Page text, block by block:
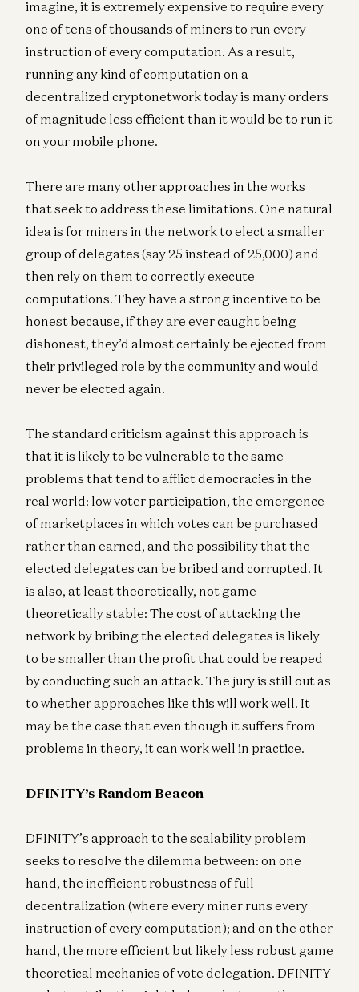
imagine, it is extremely expensive to require every
one of tens of thousands of miners to run every
instruction of every computation. As a result,
running any kind of computation on a
decentralized cryptonetwork today is many orders
of magnitude less efficient than it would be to run it
on your mobile phone.
There are many other approaches in the works
that seek to address these limitations. One natural
idea is for miners in the network to elect a smaller
group of delegates (say 25 instead of 25,000) and
then rely on them to correctly execute
computations. They have a strong incentive to be
honest because, if they are ever caught being
dishonest, they’d almost certainly be ejected from
their privileged role by the community and would
never be elected again.
The standard criticism against this approach is
that it is likely to be vulnerable to the same
problems that tend to afflict democracies in the
real world: low voter participation, the emergence
of marketplaces in which votes can be purchased
rather than earned, and the possibility that the
elected delegates can be bribed and corrupted. It
is also, at least theoretically, not game
theoretically stable: The cost of attacking the
network by bribing the elected delegates is likely
to be smaller than the profit that could be reaped
by conducting such an attack. The jury is still out as
to whether approaches like this will work well. It
may be the case that even though it suffers from
problems in theory, it can work well in practice.
DFINITY’s Random Beacon
DFINITY’s approach to the scalability problem
seeks to resolve the dilemma between: on one
hand, the inefficient robustness of full
decentralization (where every miner runs every
instruction of every computation); and on the other
hand, the more efficient but likely less robust game
theoretical mechanics of vote delegation. DFINITY